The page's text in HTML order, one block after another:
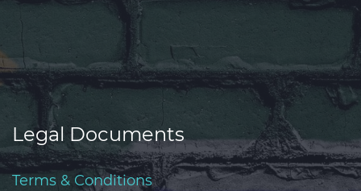
Legal Documents
Terms & Conditions